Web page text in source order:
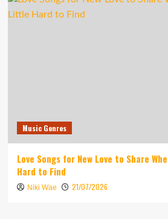
Music Genres
Love Songs for New Love to Share
Hard to Find
Niki Wae 21/07/2026